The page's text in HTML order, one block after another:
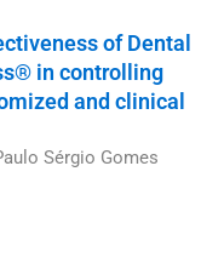
of Dental
in controlling
and clinical
Sérgio Gomes